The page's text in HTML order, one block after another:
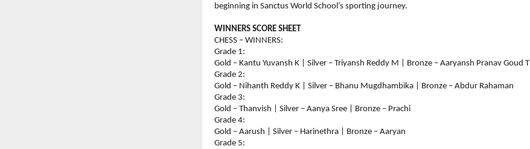
beginning in Sanctus World School’s sporting journey.
WINNERS SCORE SHEET
CHESS – WINNERS:
Grade 1:
Gold – Kantu Yuvansh K | Silver – Triyansh Reddy M | Bronze – Aaryansh Pranav Goud T
Grade 2:
Gold – Nihanth Reddy K | Silver – Bhanu Mugdhambika | Bronze – Abdur Rahaman
Grade 3:
Gold – Thanvish | Silver – Aanya Sree | Bronze – Prachi
Grade 4:
Gold – Aarush | Silver – Harinethra | Bronze – Aaryan
Grade 5: